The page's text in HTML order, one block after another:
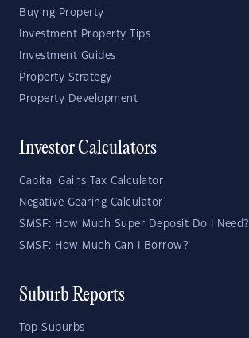
Buying Property
Investment Property Tips
Investment Guides
Property Strategy
Property Development
Investor Calculators
Capital Gains Tax Calculator
Negative Gearing Calculator
SMSF: How Much Super Deposit Do I Need?
SMSF: How Much Can I Borrow?
Suburb Reports
Top Suburbs